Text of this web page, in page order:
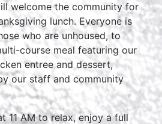
welcome the community for
lunch. Everyone is
who are unhoused, to
course meal featuring our
entree and dessert,
our staff and community
11 AM to relax, enjoy a full